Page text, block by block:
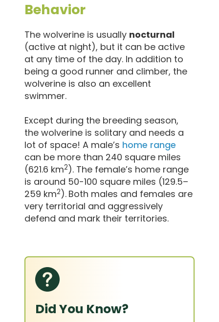
Behavior
The wolverine is usually nocturnal
(active at night), but it can be active
at any time of the day. In addition to
being a good runner and climber, the
wolverine is also an excellent
swimmer.
Except during the breeding season,
the wolverine is solitary and needs a
lot of space! A male’s home range
can be more than 240 square miles
(621.6 km2). The female’s home range
is around 50-100 square miles (129.5–
259 km2). Both males and females are
very territorial and aggressively
defend and mark their territories.
Did You Know?